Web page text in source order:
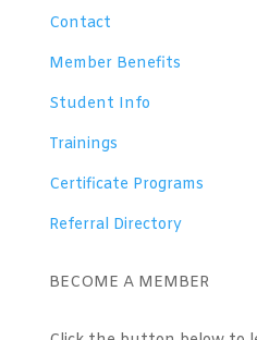
Contact
Member Benefits
Student Info
Trainings
Certificate Programs
Referral Directory
BECOME A MEMBER